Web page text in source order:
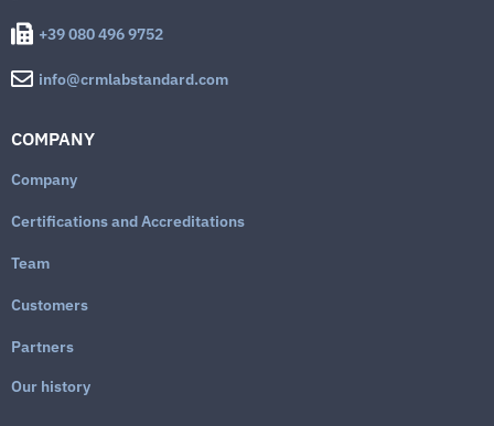
+39 080 496 9752
info@crmlabstandard.com
COMPANY
Company
Certifications and Accreditations
Team
Customers
Partners
Our history